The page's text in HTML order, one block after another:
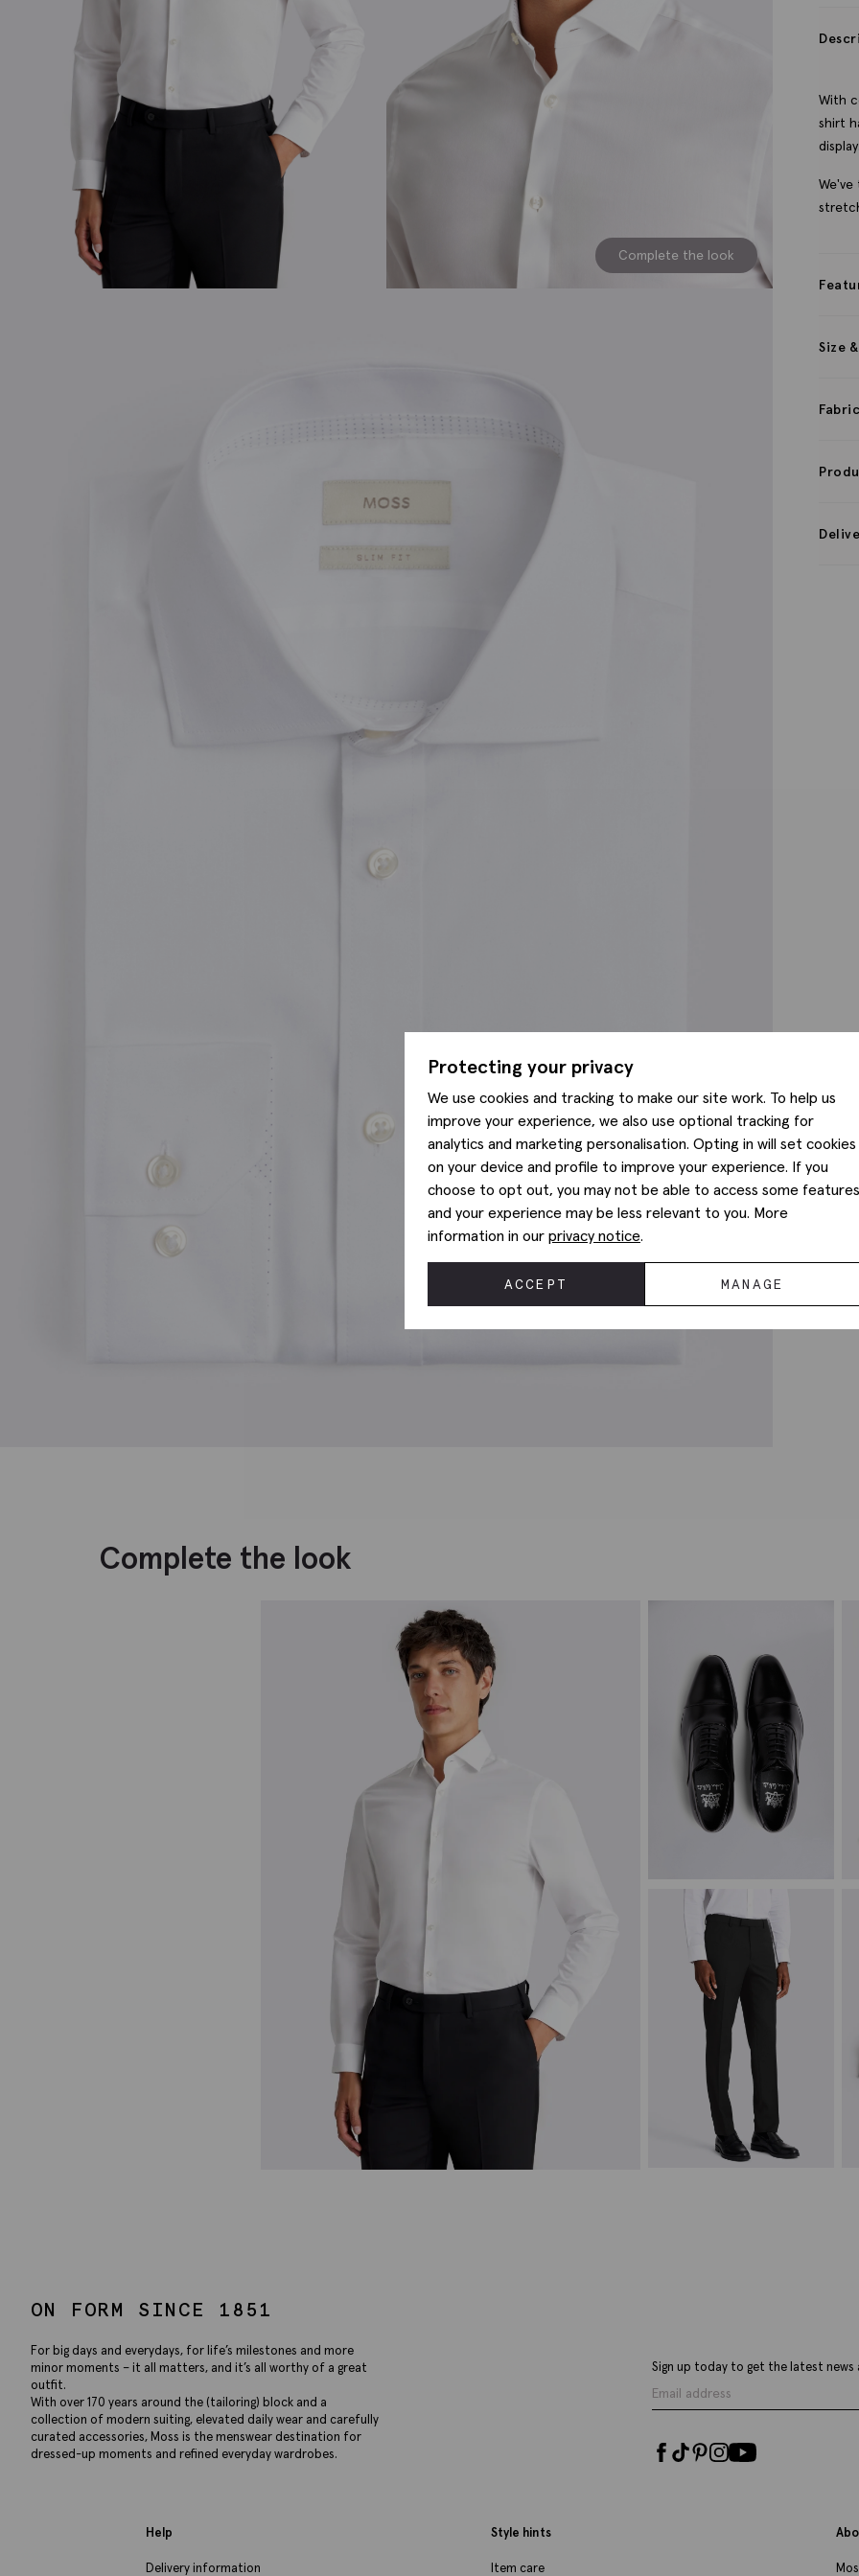
Complete the look
With
shirt
Size
Complete the look
John White Guildhall Black
Oxford Shoes
VIEW ITEM
Protecting your privacy
We use cookies and tracking to make our site work. To help us
improve your experience, we also use optional tracking for
analytics and marketing personalisation. Opting in will set cookies
on your device and profile to improve your experience. If you
choose to opt out, you may not be able to access some features
and your experience may be less relevant to you. More
information in our privacy notice.
ACCEPT MANAGE
ON FORM SINCE 1851
For big days and everydays, for life’s milestones and more
minor moments – it all matters, and it’s all worthy of a great
outfit.
With over 170 years around the (tailoring) block and a
collection of modern suiting, elevated daily wear and carefully
curated accessories, Moss is the menswear destination for
dressed-up moments and refined everyday wardrobes.
Sign up today to get the latest
Help
Delivery information
Style hints
Item care